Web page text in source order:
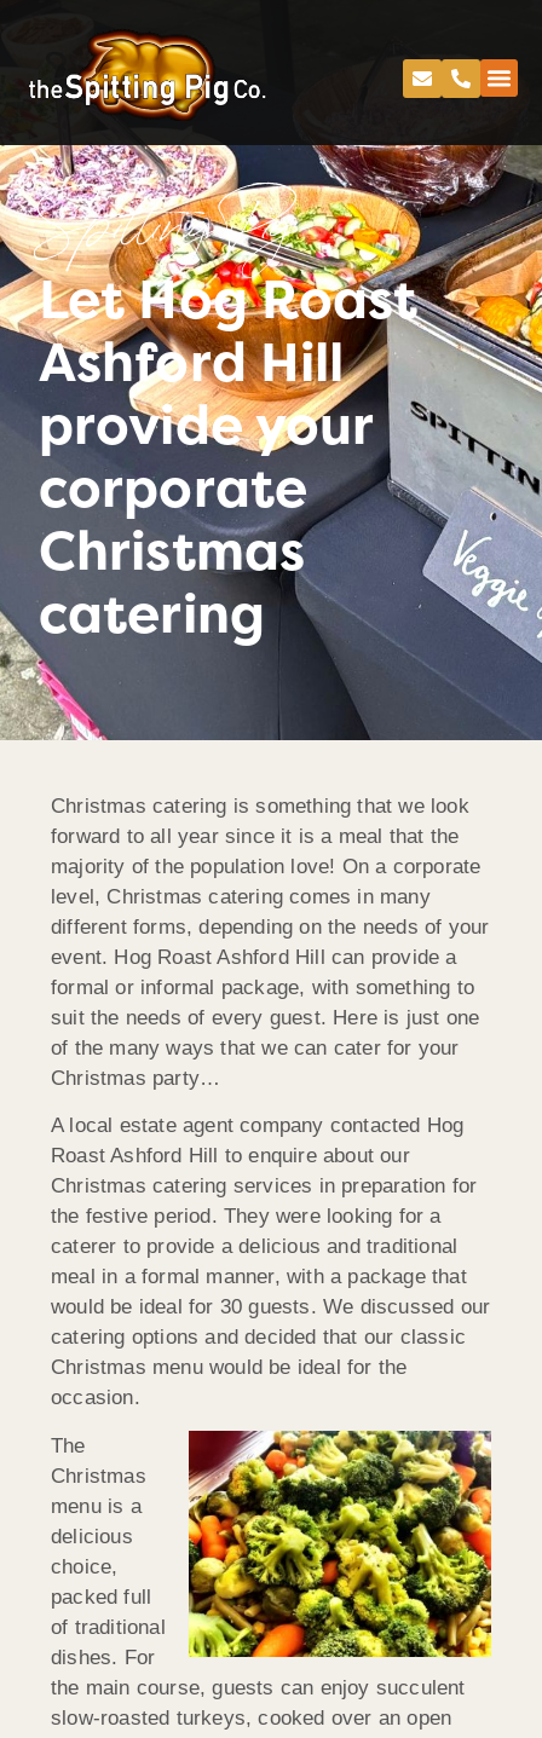
Spitting Pig
Let Hog Roast
Ashford Hill
provide your
corporate
Christmas
catering
Christmas catering is something that we look
forward to all year since it is a meal that the
majority of the population love! On a corporate
level, Christmas catering comes in many
different forms, depending on the needs of your
event. Hog Roast Ashford Hill can provide a
formal or informal package, with something to
suit the needs of every guest. Here is just one
of the many ways that we can cater for your
Christmas party…
A local estate agent company contacted Hog
Roast Ashford Hill to enquire about our
Christmas catering services in preparation for
the festive period. They were looking for a
caterer to provide a delicious and traditional
meal in a formal manner, with a package that
would be ideal for 30 guests. We discussed our
catering options and decided that our classic
Christmas menu would be ideal for the
occasion.
The
Christmas
menu is a
delicious
choice,
packed full
of traditional
dishes. For
the main course, guests can enjoy succulent
slow-roasted turkeys, cooked over an open